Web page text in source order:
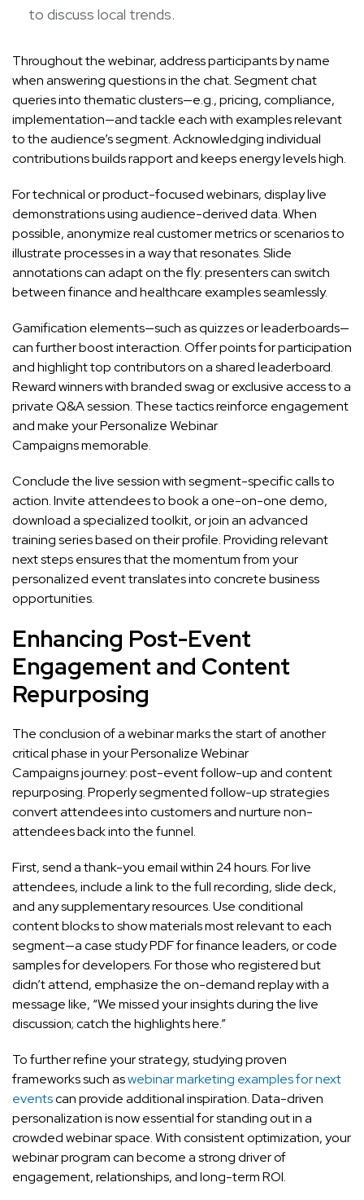
to discuss local trends.
Throughout the webinar, address participants by name
when answering questions in the chat. Segment chat
queries into thematic clusters—e.g., pricing, compliance,
implementation—and tackle each with examples relevant
to the audience’s segment. Acknowledging individual
contributions builds rapport and keeps energy levels high.
For technical or product-focused webinars, display live
demonstrations using audience-derived data. When
possible, anonymize real customer metrics or scenarios to
illustrate processes in a way that resonates. Slide
annotations can adapt on the fly: presenters can switch
between finance and healthcare examples seamlessly.
Gamification elements—such as quizzes or leaderboards—
can further boost interaction. Offer points for participation
and highlight top contributors on a shared leaderboard.
Reward winners with branded swag or exclusive access to a
private Q&A session. These tactics reinforce engagement
and make your Personalize Webinar
Campaigns memorable.
Conclude the live session with segment-specific calls to
action. Invite attendees to book a one-on-one demo,
download a specialized toolkit, or join an advanced
training series based on their profile. Providing relevant
next steps ensures that the momentum from your
personalized event translates into concrete business
opportunities.
Enhancing Post-Event
Engagement and Content
Repurposing
The conclusion of a webinar marks the start of another
critical phase in your Personalize Webinar
Campaigns journey: post-event follow-up and content
repurposing. Properly segmented follow-up strategies
convert attendees into customers and nurture non-
attendees back into the funnel.
First, send a thank-you email within 24 hours. For live
attendees, include a link to the full recording, slide deck,
and any supplementary resources. Use conditional
content blocks to show materials most relevant to each
segment—a case study PDF for finance leaders, or code
samples for developers. For those who registered but
didn’t attend, emphasize the on-demand replay with a
message like, “We missed your insights during the live
discussion; catch the highlights here.”
To further refine your strategy, studying proven
frameworks such aswebinar marketing examples for next
eventscan provide additional inspiration. Data-driven
personalization is now essential for standing out in a
crowded webinar space. With consistent optimization, your
webinar program can become a strong driver of
engagement, relationships, and long-term ROI.